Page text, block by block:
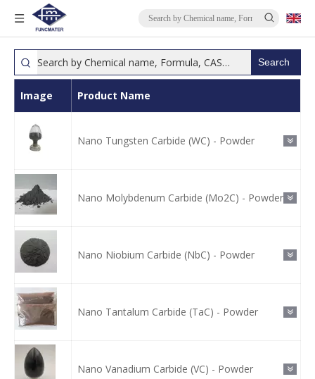
Search
Image Product Name
Nano Tungsten Carbide (WC) - Powder
Nano Molybdenum Carbide (Mo2C) - Powder
Nano Niobium Carbide (NbC) - Powder
Nano Tantalum Carbide (TaC) - Powder
Nano Vanadium Carbide (VC) - Powder